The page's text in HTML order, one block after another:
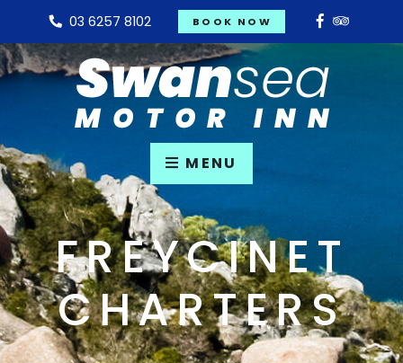
03 6257 8102 BOOK NOW
MENU
FREYCINET
CHARTERS